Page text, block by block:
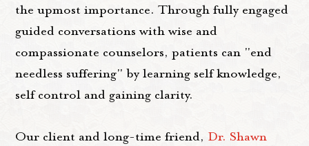
the upmost importance. Through fully engaged
guided conversations with wise and
compassionate counselors, patients can "end
needless suffering" by learning self knowledge,
self control and gaining clarity.
Our client and long-time friend, Dr. Shawn